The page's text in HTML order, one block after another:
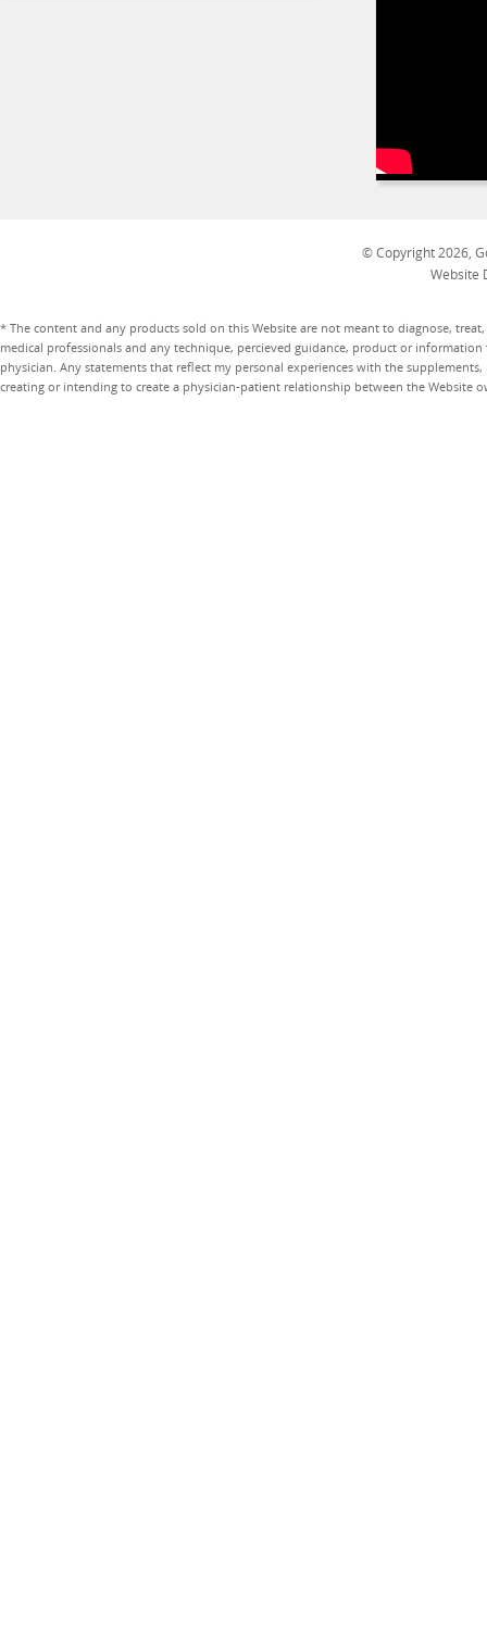
© Copyright 2026,
Website
* The content and any products sold on this Website are not meant to diagnose,
medical professionals and any technique, percieved guidance, product or
physician. Any statements that reflect my personal experiences with the
creating or intending to create a physician-patient relationship between the Website